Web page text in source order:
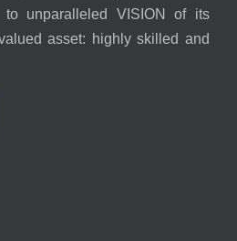
to unparalleled VISION of its
asset: highly skilled and